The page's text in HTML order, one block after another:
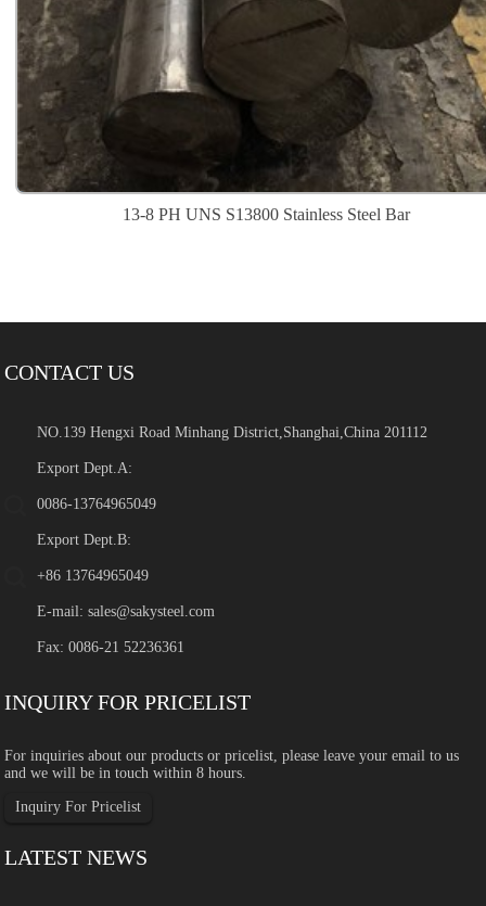
13-8 PH UNS S13800 Stainless Steel Bar
CONTACT US
NO.139 Hengxi Road Minhang District,Shanghai,China 201112
Export Dept.A:
0086-13764965049
Export Dept.B:
+86 13764965049
E-mail:sales@sakysteel.com
Fax: 0086-21 52236361
INQUIRY FOR PRICELIST
For inquiries about our products or pricelist, please leave your email to us
and we will be in touch within 8 hours.
Inquiry For Pricelist
LATEST NEWS